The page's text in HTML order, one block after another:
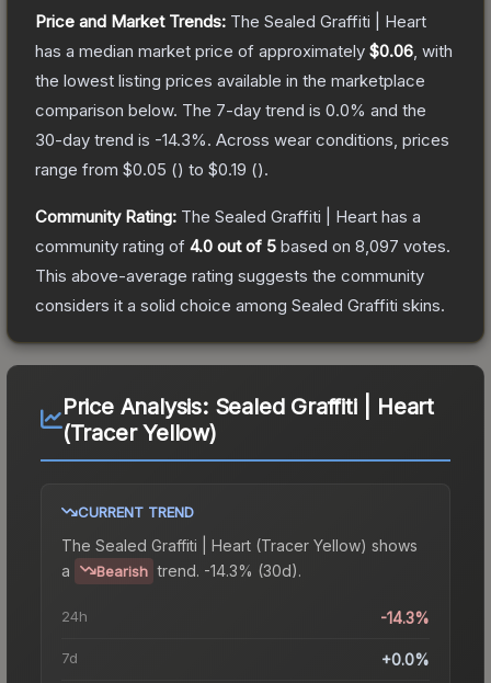
Price and Market Trends: The Sealed Graffiti | Heart
has a median market price of approximately $0.06 , with
the lowest listing prices available in the marketplace
comparison below. The 7-day trend is 0.0% and the
30-day trend is -14.3%. Across wear conditions, prices
range from $0.05 () to $0.19 ().
Community Rating: The Sealed Graffiti | Heart has a
community rating of 4.0 out of 5 based on 8,097 votes.
This above-average rating suggests the community
considers it a solid choice among Sealed Graffiti skins.
Price Analysis: Sealed Graffiti | Heart
(Tracer Yellow)
CURRENT TREND
The Sealed Graffiti | Heart (Tracer Yellow) shows
a
Bearish trend. -14.3% (30d).
24h -14.3%
7d +0.0%